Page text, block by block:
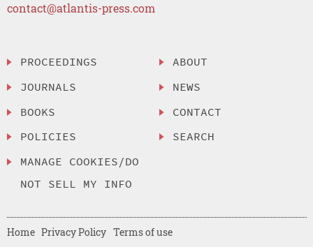
contact@atlantis-press.com
PROCEEDINGS
JOURNALS
BOOKS
POLICIES
MANAGE COOKIES/DO
NOT SELL MY INFO
ABOUT
NEWS
CONTACT
SEARCH
Home Privacy Policy Terms of use